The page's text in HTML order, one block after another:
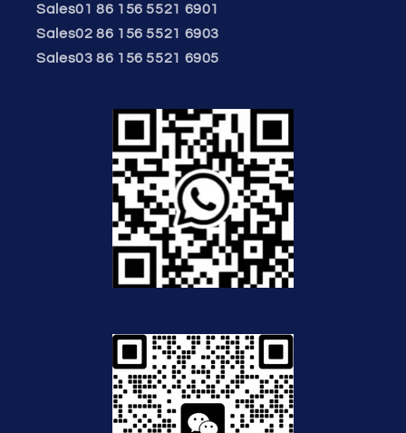
Sales01 86 156 5521 6901
Sales02 86 156 5521 6903
Sales03 86 156 5521 6905